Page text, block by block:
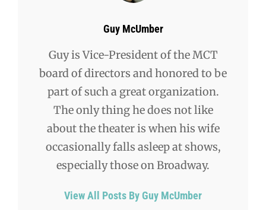
Author:
Guy McUmber
Guy is Vice-President of the MCT
board of directors and honored to be
part of such a great organization.
The only thing he does not like
about the theater is when his wife
occasionally falls asleep at shows,
especially those on Broadway.
View All Posts By Guy McUmber